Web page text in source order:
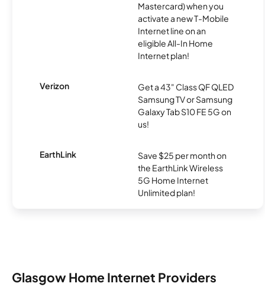
Mastercard) when you
activate a new T-Mobile
Internet line on an
eligible All-In Home
Internet plan!
Verizon
Get a 43" Class QF QLED
Samsung TV or Samsung
Galaxy Tab S10 FE 5G on
us!
EarthLink
Save $25 per month on
the EarthLink Wireless
5G Home Internet
Unlimited plan!
Glasgow Home Internet Providers